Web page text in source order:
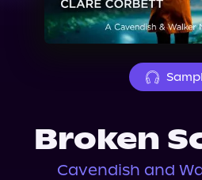
About Us
Broken
Cavendish and